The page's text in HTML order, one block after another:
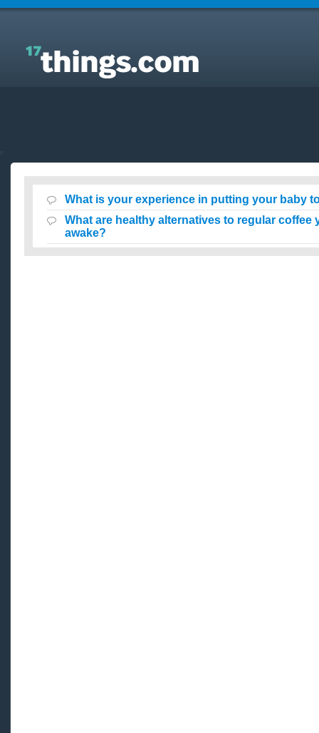
Answers to Everyday Questions : What is your
experience in putting your baby to sleep awake?
What is your experience in putting your baby
What are healthy alternatives to regular coffee
awake?